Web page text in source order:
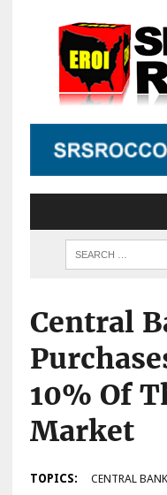
Central
10% Of
Market
TOPICS:
CENTRAL